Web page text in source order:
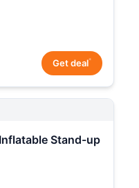
Get deal*
Stand-up